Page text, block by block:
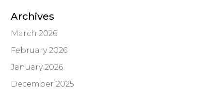
Archives
March 2026
February 2026
January 2026
December 2025